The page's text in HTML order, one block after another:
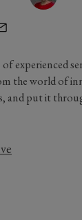
experienced
the world of
and put it